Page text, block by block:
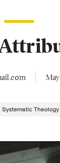
May
Systematic Theology